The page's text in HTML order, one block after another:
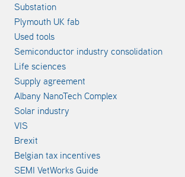
Substation
Plymouth UK fab
Used tools
Semiconductor industry consolidation
Life sciences
Supply agreement
Albany NanoTech Complex
Solar industry
VIS
Brexit
Belgian tax incentives
SEMI VetWorks Guide